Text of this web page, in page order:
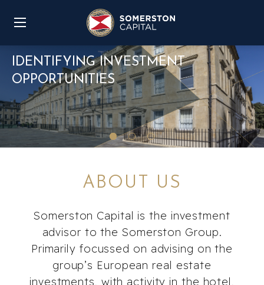
IDENTIFYING INVESTMENT
OPPORTUNITIES
ABOUT US
Somerston Capital is the investment
advisor to the Somerston Group.
Primarily focussed on advising on the
group’s European real estate
investments, with activity in the hotel,